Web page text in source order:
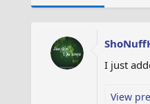
I just
View